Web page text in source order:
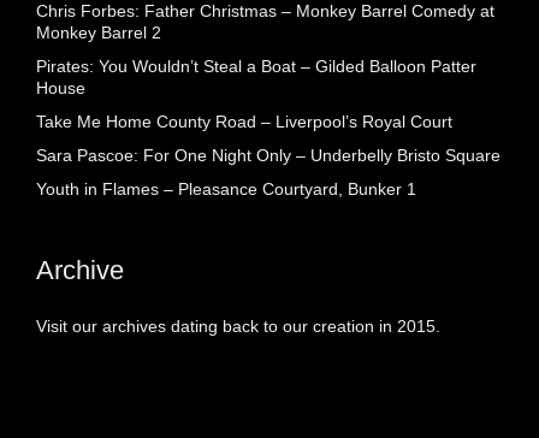
Chris Forbes: Father Christmas – Monkey Barrel Comedy at
Monkey Barrel 2
Pirates: You Wouldn’t Steal a Boat – Gilded Balloon Patter
House
Take Me Home County Road – Liverpool’s Royal Court
Sara Pascoe: For One Night Only – Underbelly Bristo Square
Youth in Flames – Pleasance Courtyard, Bunker 1
Archive
Visit our archives dating back to our creation in 2015.